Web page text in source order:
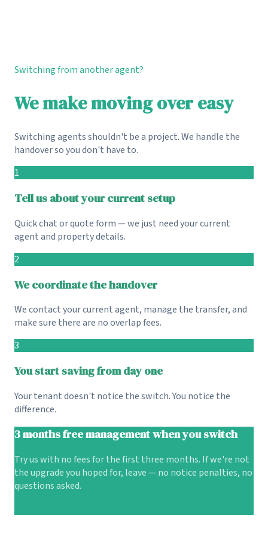
Switching from another agent?
We make moving over easy
Switching agents shouldn't be a project. We handle the
handover so you don't have to.
1
Tell us about your current setup
Quick chat or quote form — we just need your current
agent and property details.
2
We coordinate the handover
We contact your current agent, manage the transfer, and
make sure there are no overlap fees.
3
You start saving from day one
Your tenant doesn't notice the switch. You notice the
difference.
3 months free management when you switch
Try us with no fees for the first three months. If we're not
the upgrade you hoped for, leave — no notice penalties, no
questions asked.